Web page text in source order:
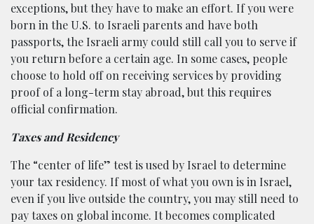
exceptions, but they have to make an effort. If you were
born in the U.S. to Israeli parents and have both
passports, the Israeli army could still call you to serve if
you return before a certain age. In some cases, people
choose to hold off on receiving services by providing
proof of a long-term stay abroad, but this requires
official confirmation.
Taxes and Residency
The “center of life” test is used by Israel to determine
your tax residency. If most of what you own is in Israel,
even if you live outside the country, you may still need to
pay taxes on global income. It becomes complicated